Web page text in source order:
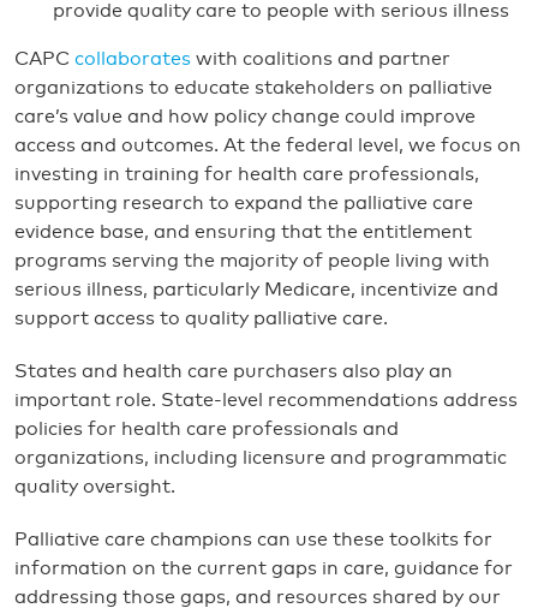
provide quality care to people with serious illness
CAPC collaborates with coalitions and partner
organizations to educate stakeholders on palliative
care’s value and how policy change could improve
access and outcomes. At the federal level, we focus on
investing in training for health care professionals,
supporting research to expand the palliative care
evidence base, and ensuring that the entitlement
programs serving the majority of people living with
serious illness, particularly Medicare, incentivize and
support access to quality palliative care.
States and health care purchasers also play an
important role. State-level recommendations address
policies for health care professionals and
organizations, including licensure and programmatic
quality oversight.
Palliative care champions can use these toolkits for
information on the current gaps in care, guidance for
addressing those gaps, and resources shared by our